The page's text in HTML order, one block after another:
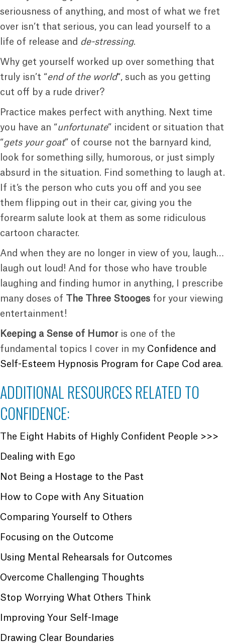
seriousness of anything, and most of what we fret
over isn’t that serious, you can lead yourself to a
life of release and de-stressing.
Why get yourself worked up over something that
truly isn’t “end of the world“, such as you getting
cut off by a rude driver?
Practice makes perfect with anything. Next time
you have an “unfortunate” incident or situation that
“gets your goat” of course not the barnyard kind,
look for something silly, humorous, or just simply
absurd in the situation. Find something to laugh at.
If it’s the person who cuts you off and you see
them flipping out in their car, giving you the
forearm salute look at them as some ridiculous
cartoon character.
And when they are no longer in view of you, laugh…
laugh out loud! And for those who have trouble
laughing and finding humor in anything, I prescribe
many doses of The Three Stooges for your viewing
entertainment!
Keeping a Sense of Humor is one of the
fundamental topics I cover in my Confidence and
Self-Esteem Hypnosis Program for Cape Cod area.
ADDITIONAL RESOURCES RELATED TO
CONFIDENCE:
The Eight Habits of Highly Confident People >>>
Dealing with Ego
Not Being a Hostage to the Past
How to Cope with Any Situation
Comparing Yourself to Others
Focusing on the Outcome
Using Mental Rehearsals for Outcomes
Overcome Challenging Thoughts
Stop Worrying What Others Think
Improving Your Self-Image
Drawing Clear Boundaries